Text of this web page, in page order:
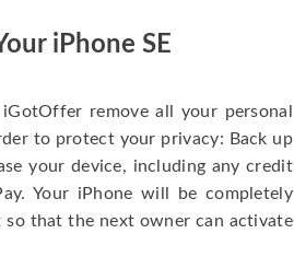
iPhone SE
remove all your personal
to protect your privacy: Back up
your device, including any credit
Your iPhone will be completely
so that the next owner can activate